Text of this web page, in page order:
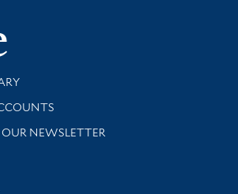
Yale
and support
NEWSLETTER
library news and events